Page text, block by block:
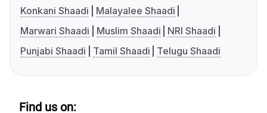
Konkani Shaadi
Malayalee Shaadi
Marwari Shaadi
Muslim Shaadi
NRI Shaadi
Punjabi Shaadi
Tamil Shaadi Telugu Shaadi
Find us on: